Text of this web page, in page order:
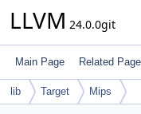
LLVM 24.0.0git
Main Page Related
lib Target Mips